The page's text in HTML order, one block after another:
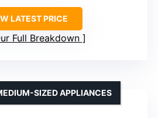
LATEST PRICE
Full Breakdown
SIZED APPLIANCES